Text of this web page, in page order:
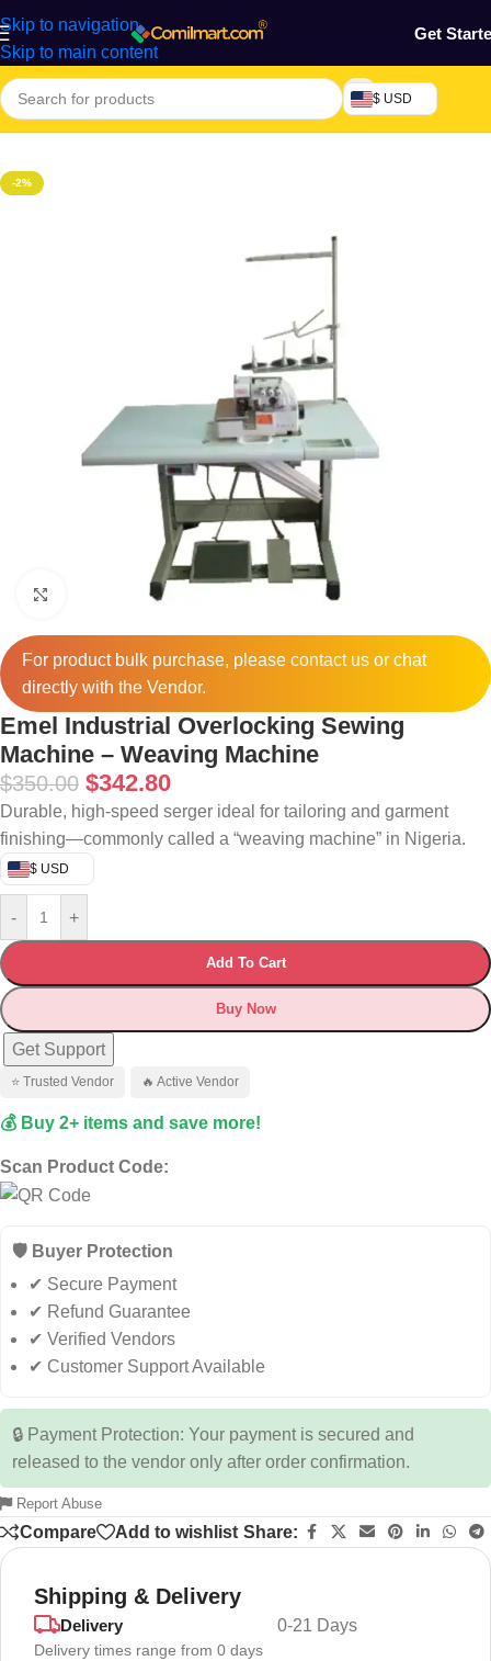
Skip to navigation
Skip to main content
Get
$ USD
Home/Home & Gardens
-2%
Click to enlarge
For product bulk purchase, please contactus or chat
directly with the Vendor.
Emel Industrial Overlocking Sewing
Machine – Weaving Machine
$350.00 $342.80
Durable, high-speed serger ideal for tailoring and garment
finishing—commonly called a “weaving machine” in Nigeria.
$ USD
- +
Add To Cart
Buy Now
Get Support
⭐ Trusted Vendor 🔥 Active Vendor
💰 Buy 2+ items and save more!
Scan Product Code:
🛡️ Buyer Protection
✔ Secure Payment
✔ Refund Guarantee
✔ Verified Vendors
✔ Customer Support Available
🔒 Payment Protection: Your payment is secured and
released to the vendor only after order confirmation.
Report Abuse
Compare Add to wishlist Share:
Shipping & Delivery
Delivery
Delivery times range from 0 days
0-21 Days